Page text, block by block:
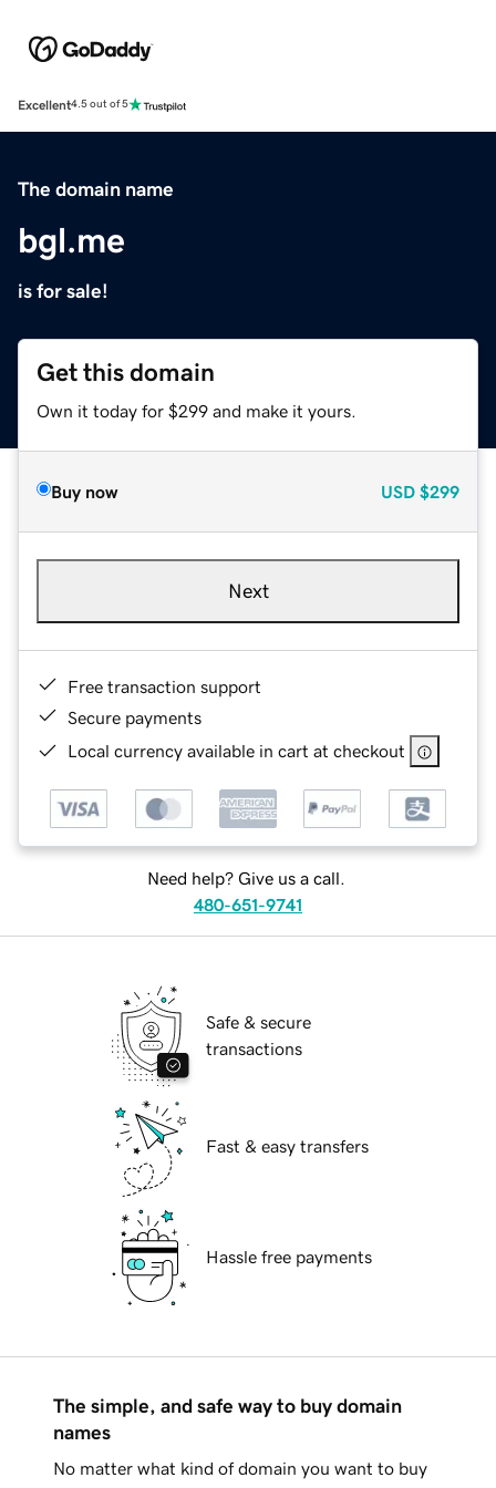
Excellent4.5 out of 5
The domain name
bgl.me
is for sale!
Get this domain
Own it today for $299 and make it yours.
Buy now USD $299
Next
Free transaction support
Secure payments
Local currency available in cart at checkout
Need help? Give us a call.
480-651-9741
Safe & secure
transactions
Fast & easy transfers
Hassle free payments
The simple, and safe way to buy domain
names
No matter what kind of domain you want to buy